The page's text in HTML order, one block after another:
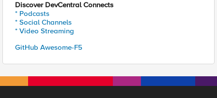
Discover DevCentral Connects
* Podcasts
* Social Channels
* Video Streaming
GitHub Awesome-F5